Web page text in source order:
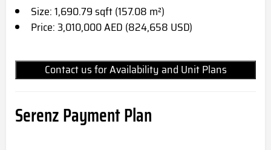
Size: 1,690.79 sqft (157.08 m²)
Price: 3,010,000 AED (824,658 USD)
Contact us for Availability and Unit Plans
Serenz Payment Plan